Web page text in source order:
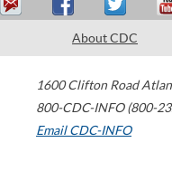
About CDC
1600 Clifton Road
800-CDC-INFO (800-
Email CDC-INFO